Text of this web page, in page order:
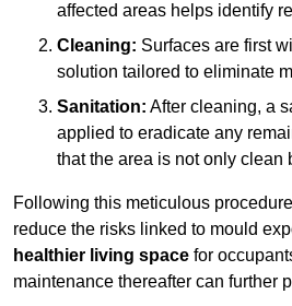
affected areas helps identify
Cleaning: Surfaces are first
solution tailored to eliminate
Sanitation: After cleaning, a
applied to eradicate any
that the area is not only clean
Following this meticulous
reduce the risks linked to mould
healthier living space for
maintenance thereafter can further